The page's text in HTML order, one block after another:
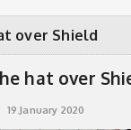
over Shield
hat over
19.January 2020